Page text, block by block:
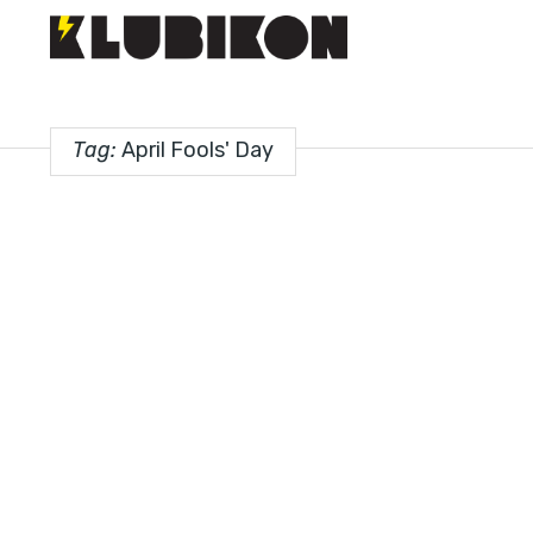
Tag: April Fools' Day